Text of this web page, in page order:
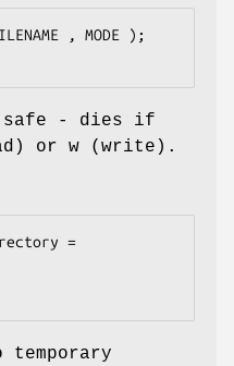
safe - dies if
or w (write).